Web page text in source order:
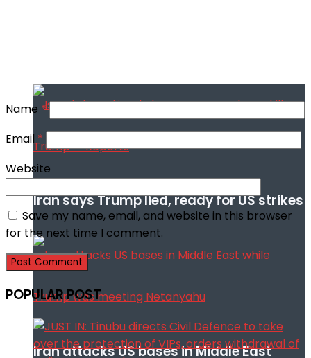
Iran says Trump lied, ready for US strikes
Iran attacks US bases in Middle East
Name *
Email*
Website
Save my name, email, and website in this browser
for the next time I comment.
POPULAR POST